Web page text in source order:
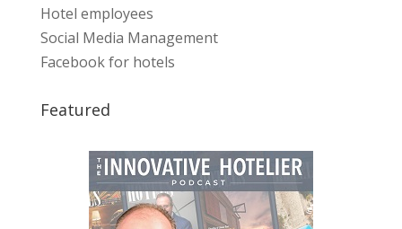
Hotel employees
Social Media Management
Facebook for hotels
Featured